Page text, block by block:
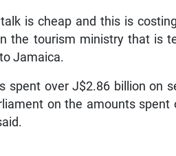
is cheap and this is
the tourism ministry that is
Jamaica.
spent over J$2.86 billion on
on the amounts spent